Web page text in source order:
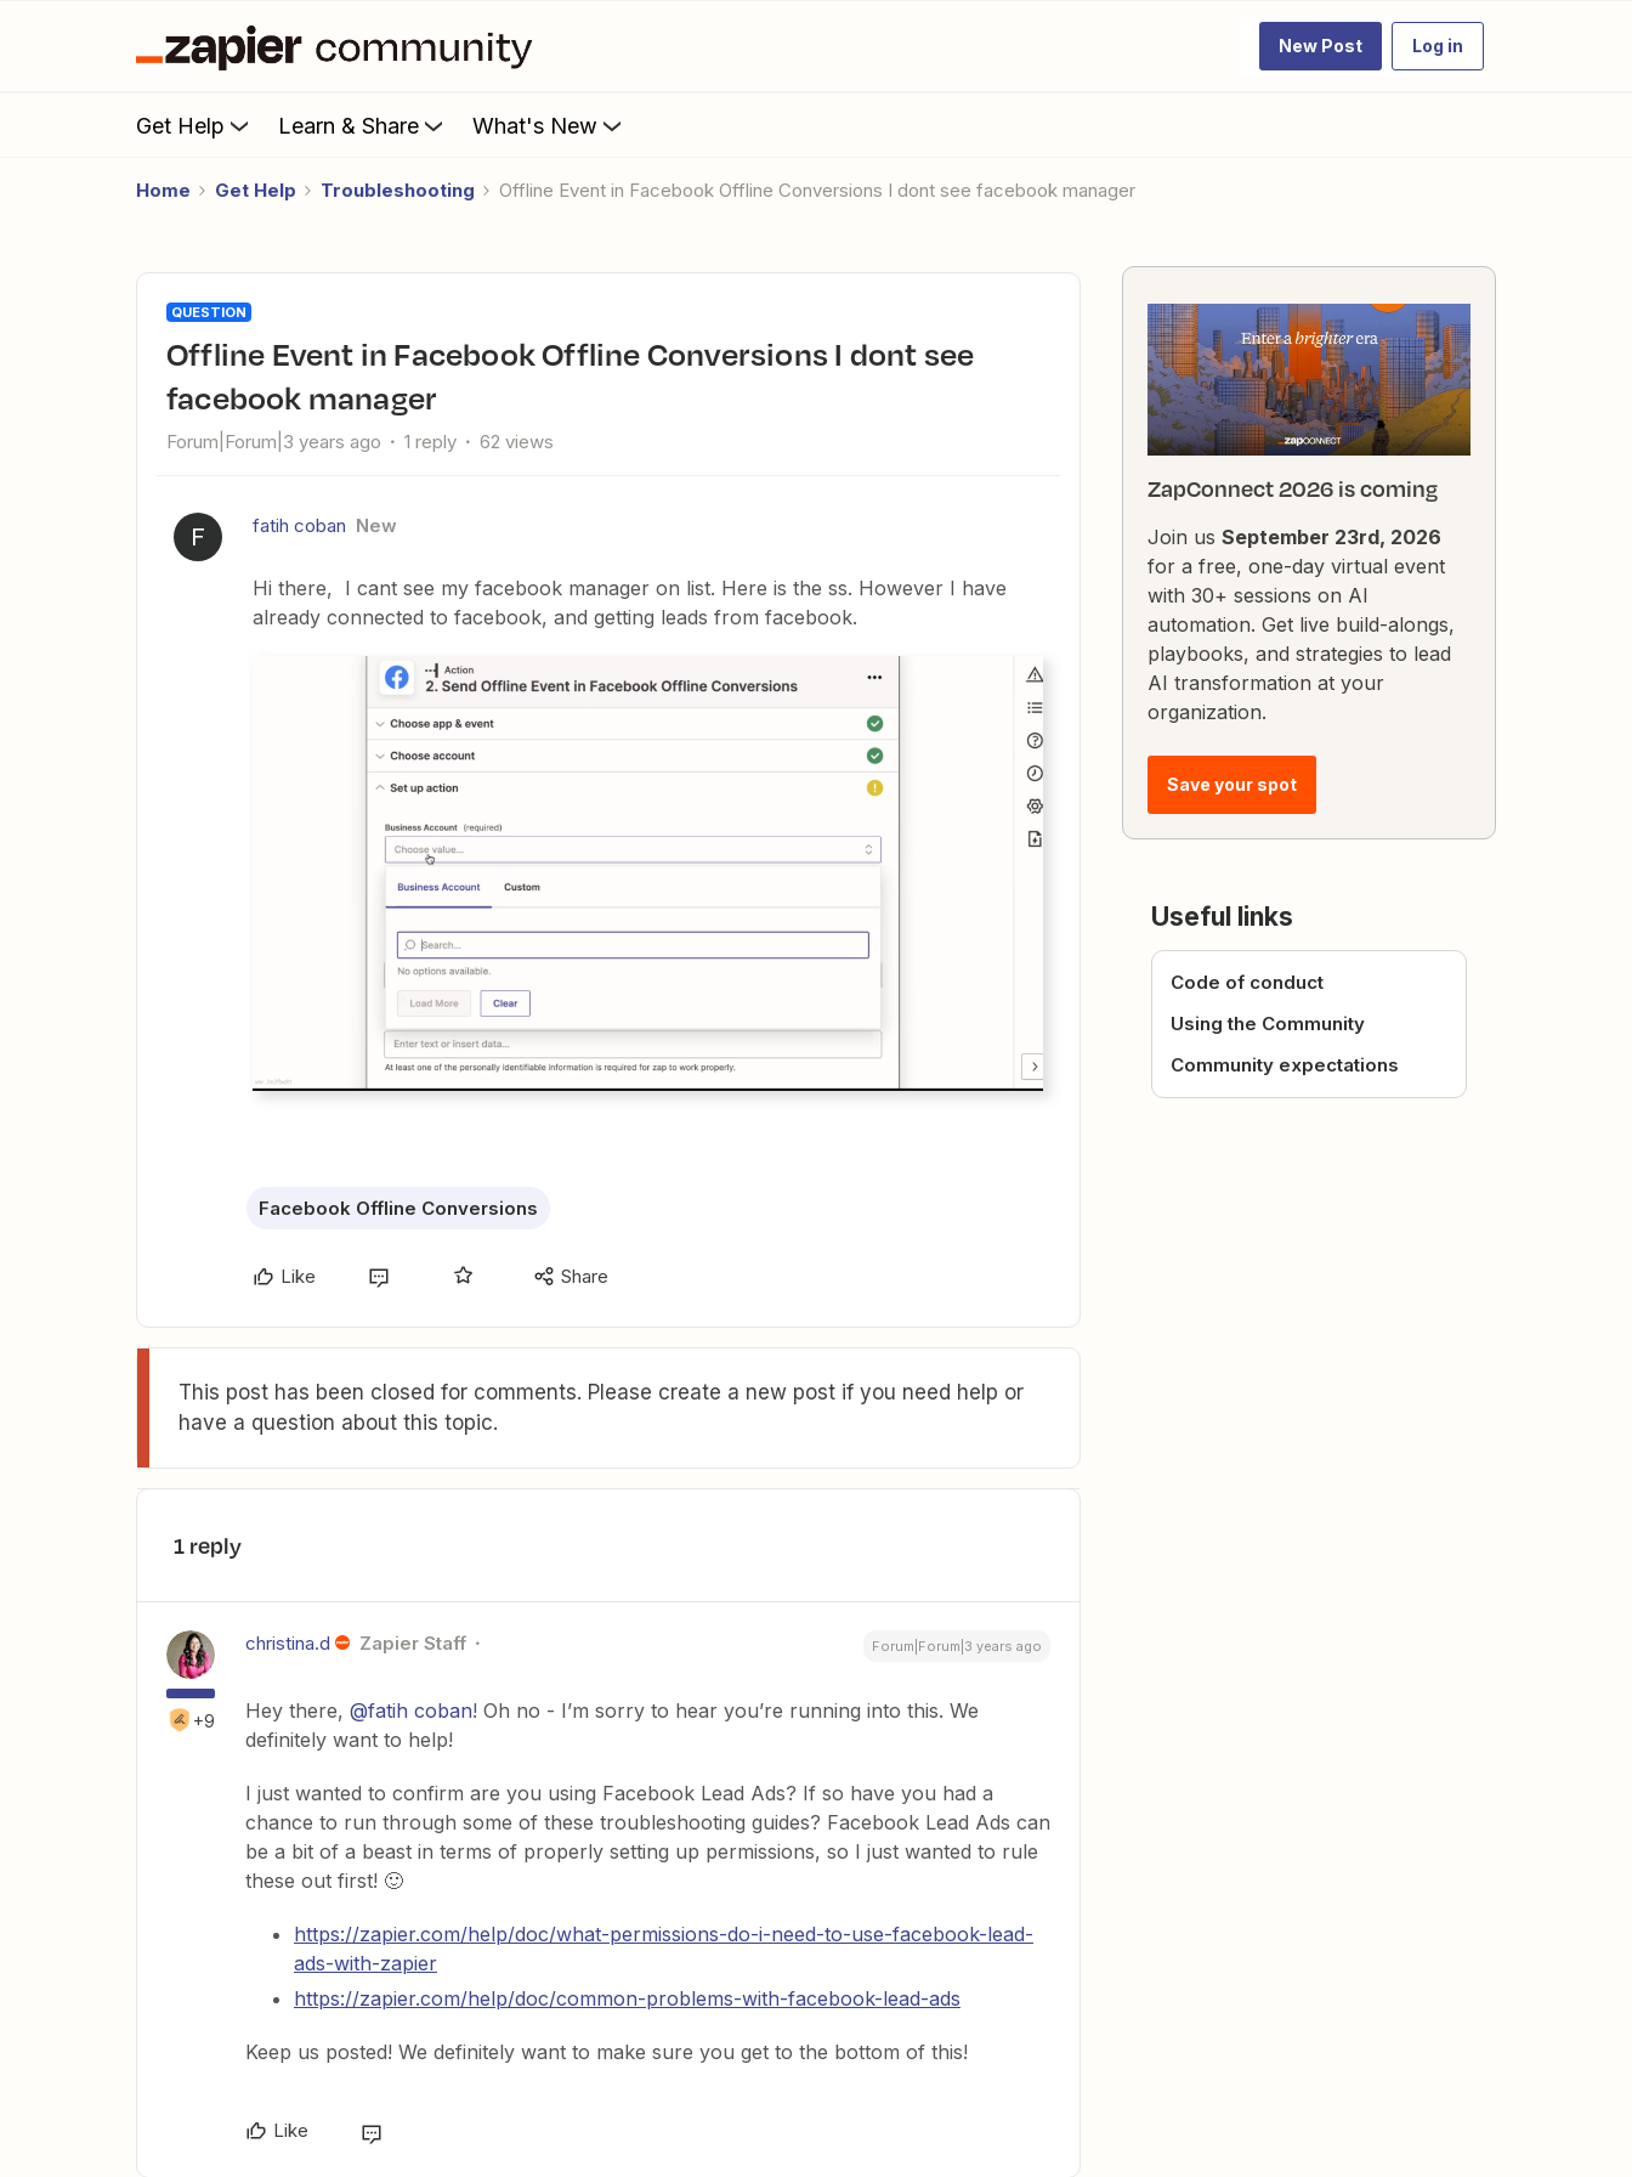
New Post Log in
Get Help Learn & Share What's New
Home Get Help Troubleshooting Offline Event in Facebook Offline Conversions I dont see facebook manager
QUESTION
Offline Event in Facebook Offline Conversions I dont see
facebook manager
Forum|Forum|3 years ago 1 reply 62 views
F fatih coban New
Hi there, I cant see my facebook manager on list. Here is the ss. However I have
already connected to facebook, and getting leads from facebook.
Facebook Offline Conversions
Like Share
This post has been closed for comments. Please create a new post if you need help or
have a question about this topic.
1 reply
+9
christina.d Zapier Staff Forum|Forum|3 years ago
Hey there, @fatih coban! Oh no - I’m sorry to hear you’re running into this. We
definitely want to help!
I just wanted to confirm are you using Facebook Lead Ads? If so have you had a
chance to run through some of these troubleshooting guides? Facebook Lead Ads can
be a bit of a beast in terms of properly setting up permissions, so I just wanted to rule
these out first! 🙂
https://zapier.com/help/doc/what-permissions-do-i-need-to-use-facebook-lead-
ads-with-zapier
https://zapier.com/help/doc/common-problems-with-facebook-lead-ads
Keep us posted! We definitely want to make sure you get to the bottom of this!
Like
ZapConnect 2026 is coming
Join us September 23rd, 2026
for a free, one-day virtual event
with 30+ sessions on AI
automation. Get live build-alongs,
playbooks, and strategies to lead
AI transformation at your
organization.
Save your spot
Useful links
Code of conduct
Using the Community
Community expectations